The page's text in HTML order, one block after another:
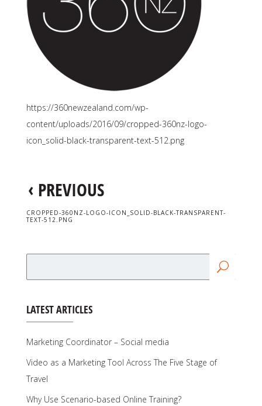
https://360newzealand.com/wp-
content/uploads/2016/09/cropped-360nz-logo-
icon_solid-black-transparent-text-512.png
‹ PREVIOUS
CROPPED-360NZ-LOGO-ICON_SOLID-BLACK-TRANSPARENT-
TEXT-512.PNG
LATEST ARTICLES
Marketing Coordinator – Social media
Video as a Marketing Tool Across The Five Stage of
Travel
Why Use Scenario-based Online Training?